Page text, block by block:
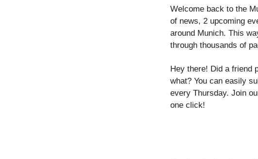
Welcome back to the
of news, 2 upcoming
around Munich. This
through thousands of
Hey there! Did a friend
what? You can easily
every Thursday. Join
one click!